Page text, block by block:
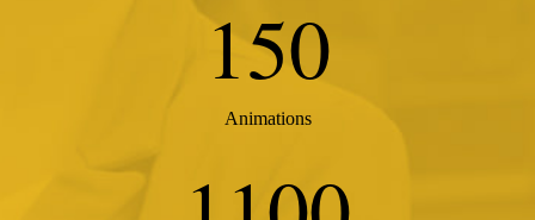
150
Animations